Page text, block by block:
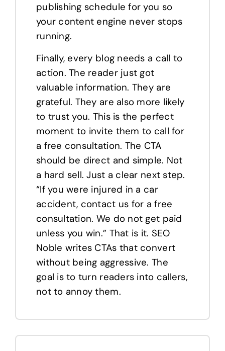
publishing schedule for you so
your content engine never stops
running.
Finally, every blog needs a call to
action. The reader just got
valuable information. They are
grateful. They are also more likely
to trust you. This is the perfect
moment to invite them to call for
a free consultation. The CTA
should be direct and simple. Not
a hard sell. Just a clear next step.
“If you were injured in a car
accident, contact us for a free
consultation. We do not get paid
unless you win.” That is it. SEO
Noble writes CTAs that convert
without being aggressive. The
goal is to turn readers into callers,
not to annoy them.